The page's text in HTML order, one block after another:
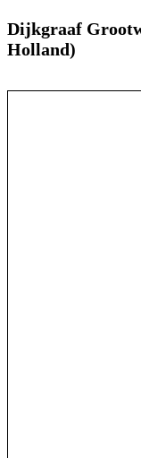
Dijkgraaf
Holland)